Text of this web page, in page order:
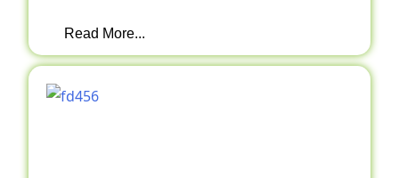
Read More...